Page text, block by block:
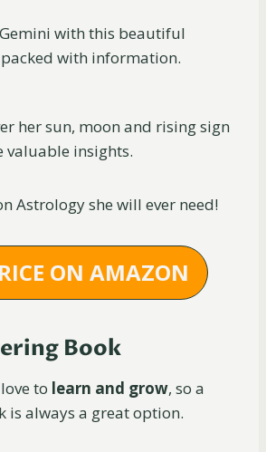
with this beautiful
with information.
her sun, moon and rising sign
valuable insights.
Astrology she will ever need!
ON AMAZON
Book
to learn and grow, so a
is always a great option.